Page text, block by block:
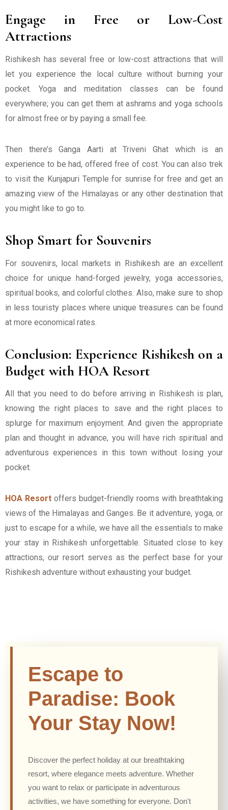
Engage in Free or Low-Cost
Attractions
Rishikesh has several free or low-cost attractions that will
let you experience the local culture without burning your
pocket. Yoga and meditation classes can be found
everywhere; you can get them at ashrams and yoga schools
for almost free or by paying a small fee.
Then there’s Ganga Aarti at Triveni Ghat which is an
experience to be had, offered free of cost. You can also trek
to visit the Kunjapuri Temple for sunrise for free and get an
amazing view of the Himalayas or any other destination that
you might like to go to.
Shop Smart for Souvenirs
For souvenirs, local markets in Rishikesh are an excellent
choice for unique hand-forged jewelry, yoga accessories,
spiritual books, and colorful clothes. Also, make sure to shop
in less touristy places where unique treasures can be found
at more economical rates.
Conclusion: Experience Rishikesh on a
Budget with HOA Resort
All that you need to do before arriving in Rishikesh is plan,
knowing the right places to save and the right places to
splurge for maximum enjoyment. And given the appropriate
plan and thought in advance, you will have rich spiritual and
adventurous experiences in this town without losing your
pocket.
HOA Resort offers budget-friendly rooms with breathtaking
views of the Himalayas and Ganges. Be it adventure, yoga, or
just to escape for a while, we have all the essentials to make
your stay in Rishikesh unforgettable. Situated close to key
attractions, our resort serves as the perfect base for your
Rishikesh adventure without exhausting your budget.
Escape to
Paradise: Book
Your Stay Now!
Discover the perfect holiday at our breathtaking
resort, where elegance meets adventure. Whether
you want to relax or participate in adventurous
activities, we have something for everyone. Don't